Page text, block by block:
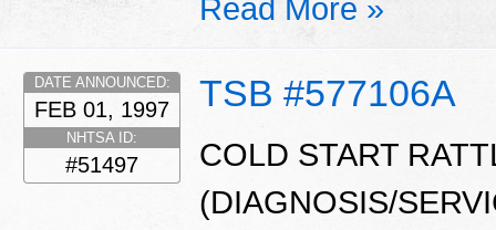
Read More »
TSB #577106A
DATE ANNOUNCED:
FEB 01, 1997
NHTSA ID:
#51497
COLD START
(DIAGNOSIS/